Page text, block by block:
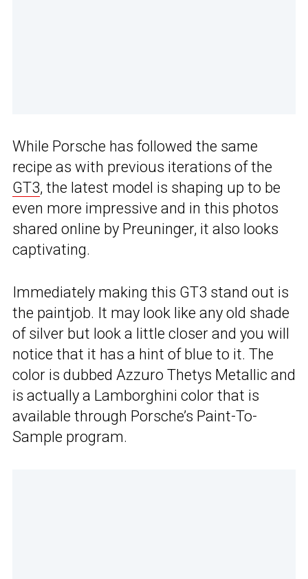
While Porsche has followed the same
recipe as with previous iterations of the
GT3, the latest model is shaping up to be
even more impressive and in this photos
shared online by Preuninger, it also looks
captivating.
Immediately making this GT3 stand out is
the paintjob. It may look like any old shade
of silver but look a little closer and you will
notice that it has a hint of blue to it. The
color is dubbed Azzuro Thetys Metallic and
is actually a Lamborghini color that is
available through Porsche’s Paint-To-
Sample program.